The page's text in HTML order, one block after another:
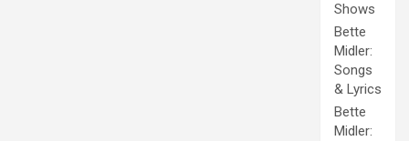
Shows
Bette
Midler:
Songs
& Lyrics
Bette
Midler: